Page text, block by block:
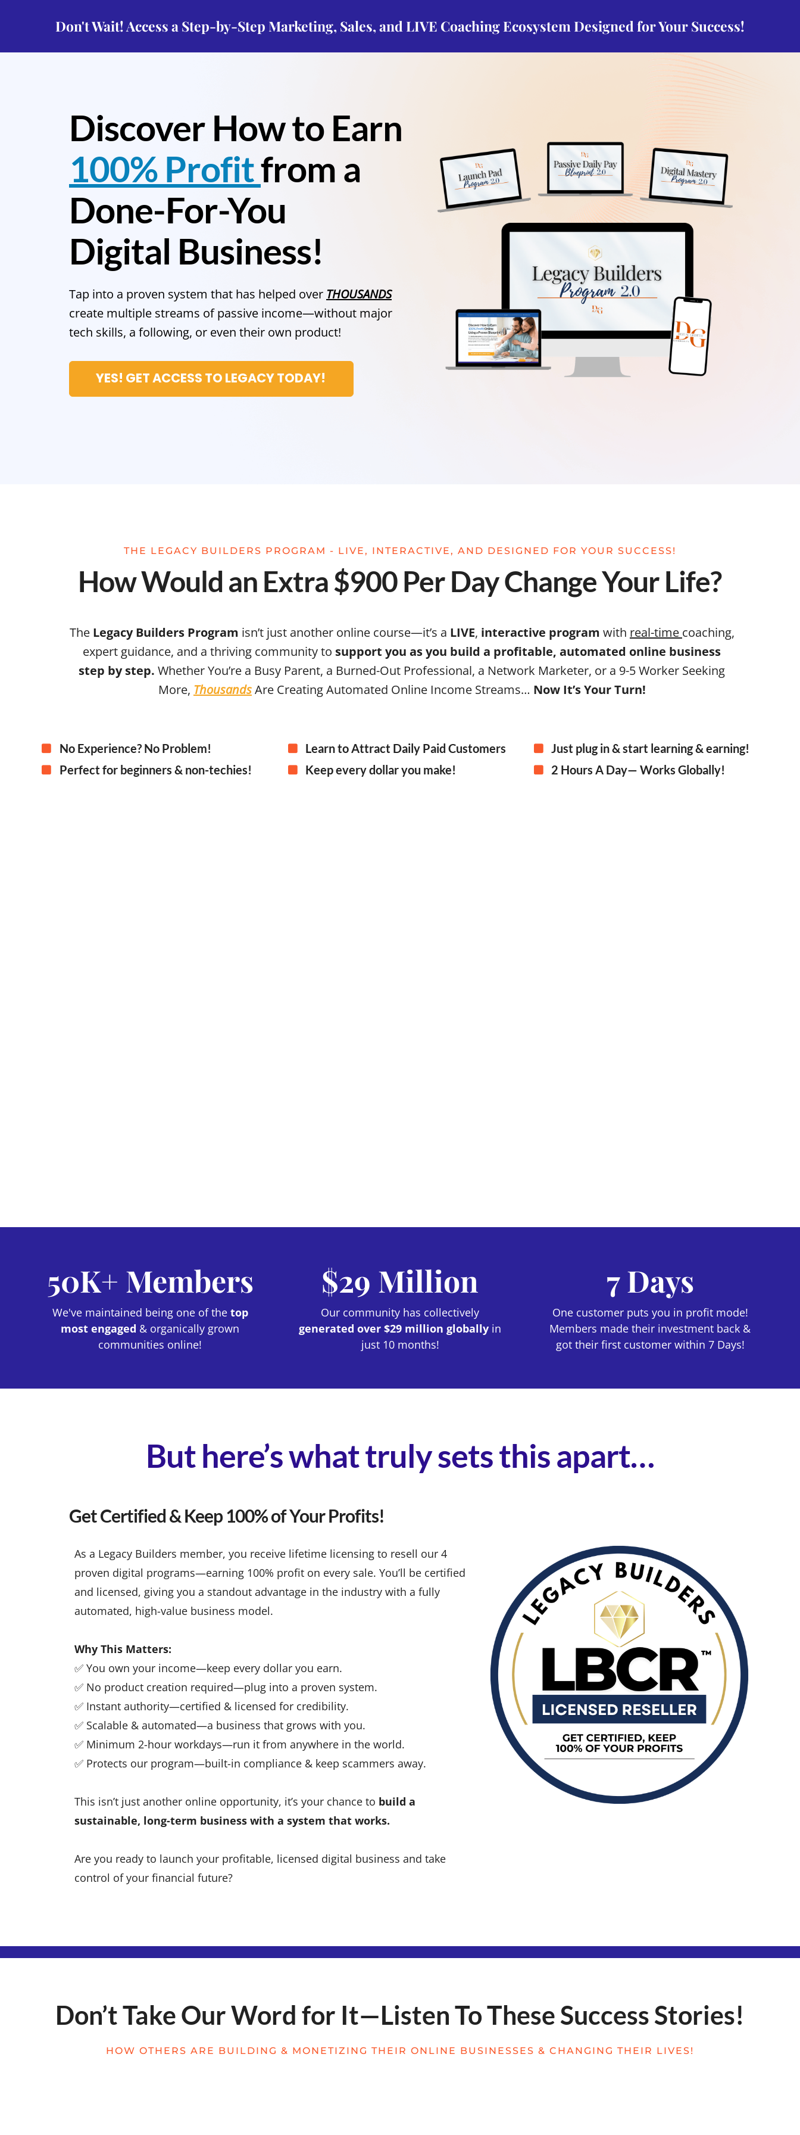
Don't Wait! Access a Step-by-Step Marketing, Sales, and LIVE Coaching Ecosystem Designed for Your Success!
Discover How to Earn
100% Profitfrom a
Done-For-You
Digital Business!
Tap into a proven system that has helped over THOUSANDS
create multiple streams of passive income—without major
tech skills, a following, or even their own product!
YES! GET ACCESS TO LEGACY TODAY!
THE LEGACY BUILDERS PROGRAM - LIVE, INTERACTIVE, AND DESIGNED FOR YOUR SUCCESS!
How Would an Extra $900 Per Day Change Your Life?
The Legacy Builders Program isn’t just another online course—it’s a LIVE, interactive program with real-time coaching,
expert guidance, and a thriving community to support you as you build a profitable, automated online business
step by step.Whether You’re a Busy Parent, a Burned-Out Professional, a Network Marketer, or a 9-5 Worker Seeking
More, ThousandsAre Creating Automated Online Income Streams… Now It’s Your Turn!
No Experience? No Problem!
Perfect for beginners & non-techies!
Learn to Attract Daily Paid Customers
Keep every dollar you make!
Just plug in & start learning & earning!
2 Hours A Day— Works Globally!
50K+ Members
We've maintained being one of the top
most engaged & organically grown
communities online!
$29 Million
Our community has collectively
generated over $29 million globally in
just 10 months!
7 Days
One customer puts you in profit mode!
Members made their investment back &
got their first customer within 7 Days!
But here’s what truly sets this apart…
Get Certified & Keep 100% of Your Profits!
As a Legacy Builders member, you receive lifetime licensing to resell our 4
proven digital programs—earning 100% profit on every sale. You’ll be certified
and licensed, giving you a standout advantage in the industry with a fully
automated, high-value business model.
Why This Matters:
✅ You own your income—keep every dollar you earn.
✅ No product creation required—plug into a proven system.
✅ Instant authority—certified & licensed for credibility.
✅ Scalable & automated—a business that grows with you.
✅ Minimum 2-hour workdays—run it from anywhere in the world.
✅ Protects our program—built-in compliance & keep scammers away.
This isn’t just another online opportunity, it’s your chance to build a
sustainable, long-term business with a system that works.
Are you ready to launch your profitable, licensed digital business and take
control of your financial future?
Don’t Take Our Word for It—Listen To These Success Stories!
HOW OTHERS ARE BUILDING & MONETIZING THEIR ONLINE BUSINESSES & CHANGING THEIR LIVES!